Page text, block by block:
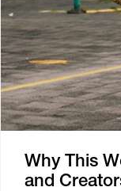
Why This
and